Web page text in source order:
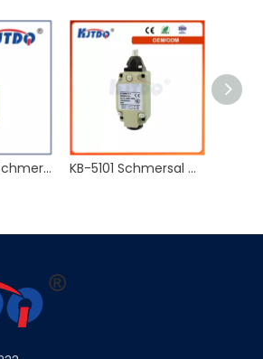
KJT-KB-5101 Schmersal Waterproof Double Circuit Type 10A 250VAC IP66 Limit Switch KB-5101 Schmersal Waterproof Double Circuit Type 10A 250VAC IP66 Limit Switch